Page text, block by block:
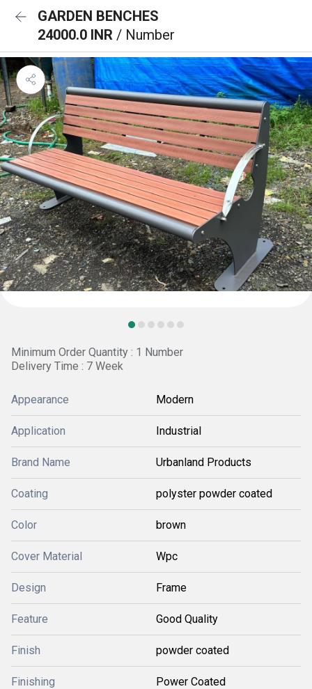
GARDEN BENCHES
24000.0 INR / Number
Minimum Order Quantity : 1 Number
Delivery Time : 7 Week
Appearance Modern
Application Industrial
Brand Name Urbanland Products
Coating polyster powder coated
Color brown
Cover Material Wpc
Design Frame
Feature Good Quality
Finish powder coated
Finishing Power Coated